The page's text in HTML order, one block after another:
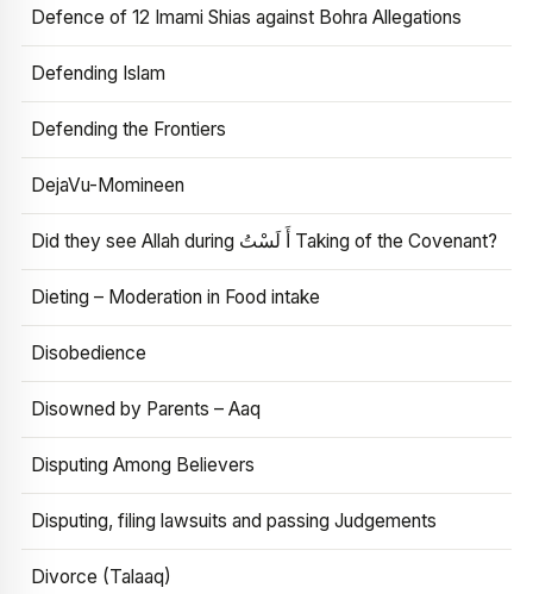
Defence of 12 Imami Shias against Bohra Allegations
Defending Islam
Defending the Frontiers
DejaVu-Momineen
Did they see Allah during أَ لَسْتُ Taking of the Covenant?
Dieting – Moderation in Food intake
Disobedience
Disowned by Parents – Aaq
Disputing Among Believers
Disputing, filing lawsuits and passing Judgements
Divorce (Talaaq)